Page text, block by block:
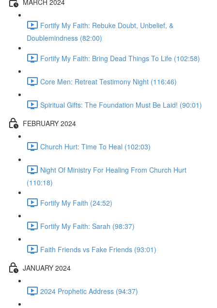
Fortify My Faith: Rebuke Doubt, Unbelief, &
Doublemindness (82:00)
Fortify My Faith: Bring Dead Things To Life (102:58)
Core Men: Retreat Testimony Night (116:46)
Spiritual Gifts: The Foundation Must Be Laid! (90:01)
FEBRUARY 2024
Church Hurt: Time To Heal (102:03)
Night Of Ministry For Healing From Church Hurt
(110:18)
Fortify My Faith (24:52)
Fortify My Faith: Sarah (98:37)
Faith Friends vs Fake Friends (93:01)
JANUARY 2024
2024 Prophetic Address (94:37)